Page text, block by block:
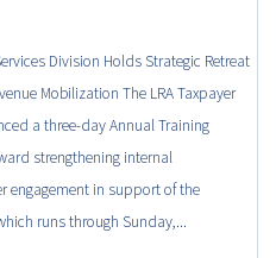
Division Holds Strategic Retreat
Mobilization The LRA Taxpayer
a three-day Annual Training
strengthening internal
engagement in support of the
runs through Sunday,...